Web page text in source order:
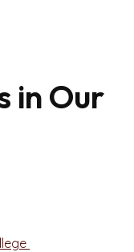
in Our